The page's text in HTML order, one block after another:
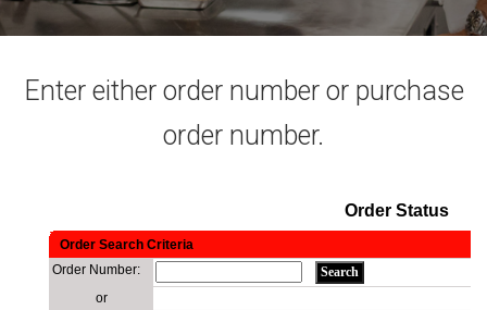
Enter either order number or purchase
order number.